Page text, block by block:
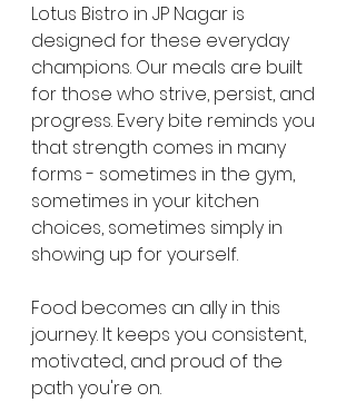
Lotus Bistro in JP Nagar is
designed for these everyday
champions. Our meals are built
for those who strive, persist, and
progress. Every bite reminds you
that strength comes in many
forms - sometimes in the gym,
sometimes in your kitchen
choices, sometimes simply in
showing up for yourself.
Food becomes an ally in this
journey. It keeps you consistent,
motivated, and proud of the
path you're on.